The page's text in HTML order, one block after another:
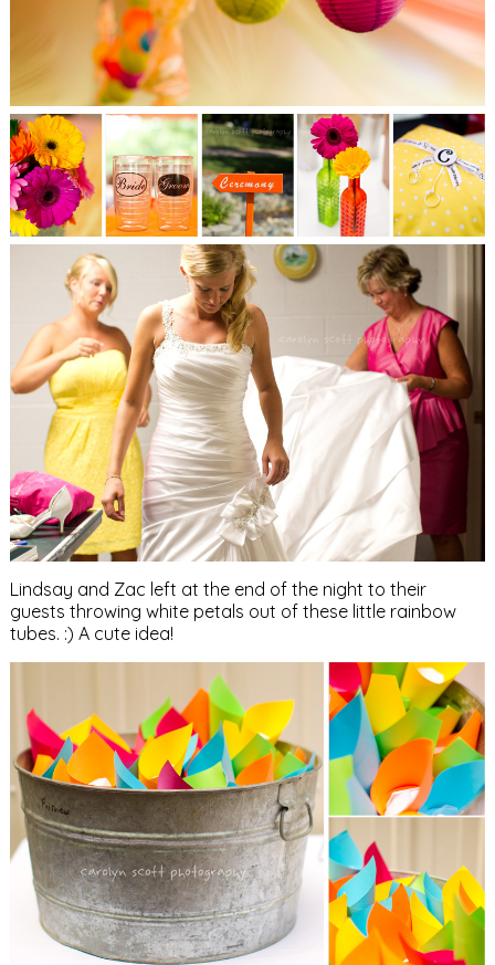
Lindsay and Zac left at the end of the night to their
guests throwing white petals out of these little rainbow
tubes. :) A cute idea!